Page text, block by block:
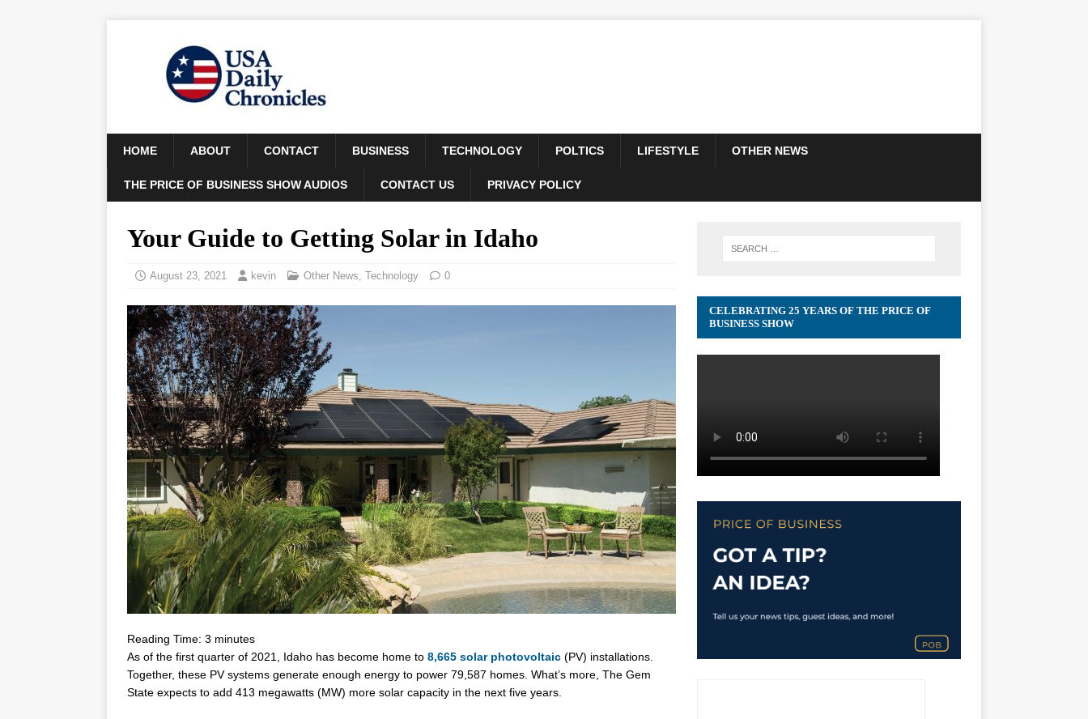
HOME ABOUT CONTACT BUSINESS TECHNOLOGY POLTICS LIFESTYLE OTHER NEWS
THE PRICE OF BUSINESS SHOW AUDIOS CONTACT US PRIVACY POLICY
Your Guide to Getting Solar in Idaho
August 23, 2021 kevin Other News, Technology 0
Reading Time: 3 minutes
As of the first quarter of 2021, Idaho has become home to 8,665 solar photovoltaic (PV) installations.
Together, these PV systems generate enough energy to power 79,587 homes. What’s more, The Gem
State expects to add 413 megawatts (MW) more solar capacity in the next five years.
CELEBRATING 25 YEARS OF THE PRICE OF
BUSINESS SHOW